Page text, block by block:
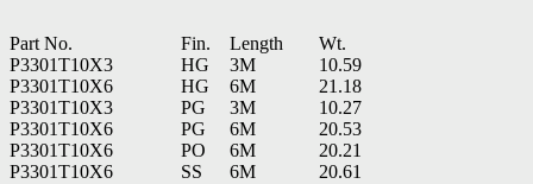
Part No. Fin. Length
Wt.
P3301T10X3
HG 3M
10.59
P3301T10X6
HG 6M
21.18
P3301T10X3
PG 3M
10.27
P3301T10X6
PG 6M
20.53
P3301T10X6
PO 6M
20.21
P3301T10X6
SS 6M 20.61